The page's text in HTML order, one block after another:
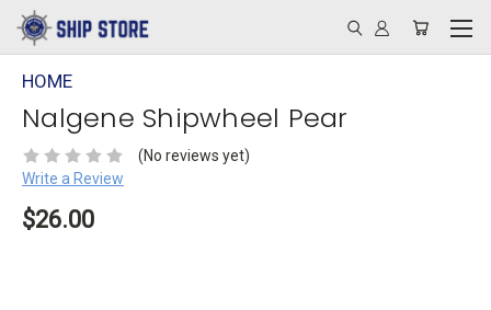
HOME
Nalgene Shipwheel Pear
(No reviews yet)
Write a Review
$26.00